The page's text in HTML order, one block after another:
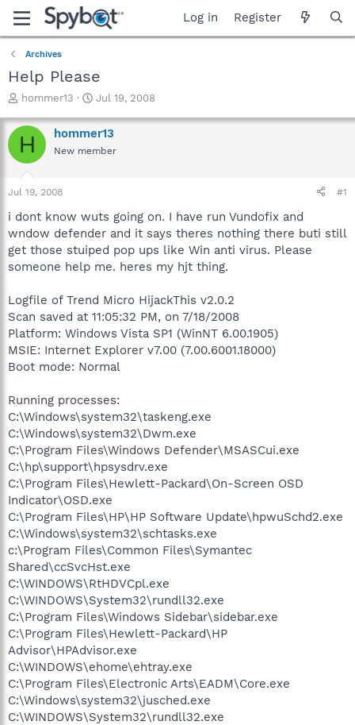
Log in Register
Archives
Help Please
T
r
e
a
t
a
t
e
r
hommer13
S
a
r
t
e
Jul 19, 2008
H hommer13
New member
Jul 19, 2008 #1
i dont know wuts going on. I have run Vundofix and
wndow defender and it says theres nothing there buti still
get those stuiped pop ups like Win anti virus. Please
someone help me. heres my hjt thing.
Logfile of Trend Micro HijackThis v2.0.2
Scan saved at 11:05:32 PM, on 7/18/2008
Platform: Windows Vista SP1 (WinNT 6.00.1905)
MSIE: Internet Explorer v7.00 (7.00.6001.18000)
Boot mode: Normal
Running processes:
C:\Windows\system32\taskeng.exe
C:\Windows\system32\Dwm.exe
C:\Program Files\Windows Defender\MSASCui.exe
C:\hp\support\hpsysdrv.exe
C:\Program Files\Hewlett-Packard\On-Screen OSD
Indicator\OSD.exe
C:\Program Files\HP\HP Software Update\hpwuSchd2.exe
C:\Windows\system32\schtasks.exe
c:\Program Files\Common Files\Symantec
Shared\ccSvcHst.exe
C:\WINDOWS\RtHDVCpl.exe
C:\WINDOWS\System32\rundll32.exe
C:\Program Files\Windows Sidebar\sidebar.exe
C:\Program Files\Hewlett-Packard\HP
Advisor\HPAdvisor.exe
C:\WINDOWS\ehome\ehtray.exe
C:\Program Files\Electronic Arts\EADM\Core.exe
C:\Windows\system32\jusched.exe
C:\WINDOWS\System32\rundll32.exe